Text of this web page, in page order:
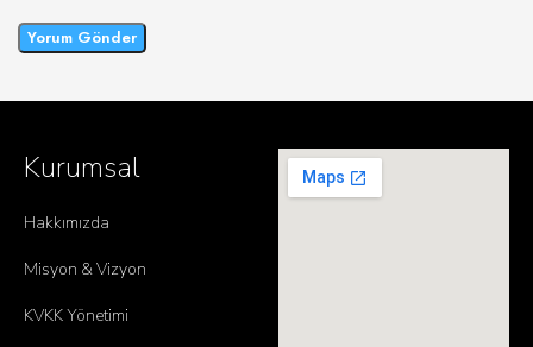
Kurumsal
Hakkımızda
Misyon & Vizyon
KVKK Yönetimi